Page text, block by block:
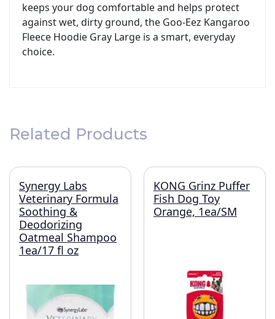
keeps your dog comfortable and helps protect
against wet, dirty ground, the Goo-Eez Kangaroo
Fleece Hoodie Gray Large is a smart, everyday
choice.
Related Products
Synergy Labs
Veterinary Formula
Soothing &
Deodorizing
Oatmeal Shampoo
1ea/17 fl oz
KONG Grinz Puffer
Fish Dog Toy
Orange, 1ea/SM